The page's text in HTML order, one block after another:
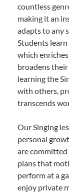
countless
making it an
adapts to any
Students
which
broadens
learning the
with others,
transcends
Our Singing
personal
are committed
plans that
perform at a
enjoy private